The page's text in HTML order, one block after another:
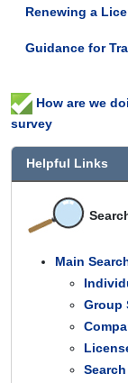
Renewing a
Guidance for
How are we
survey
Helpful Links
Main
Group